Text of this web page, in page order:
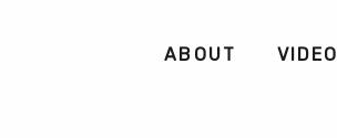
ABOUT VIDEO